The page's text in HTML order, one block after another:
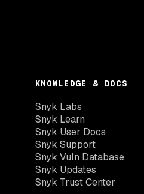
KNOWLEDGE & DOCS
Snyk Labs
Snyk Learn
Snyk User Docs
Snyk Support
Snyk Vuln Database
Snyk Updates
Snyk Trust Center